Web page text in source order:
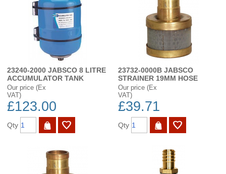
23240-2000 JABSCO 8 LITRE
ACCUMULATOR TANK
Our price (Ex
VAT)
£123.00
Qty
23732-0000B JABSCO
STRAINER 19MM HOSE
Our price (Ex
VAT)
£39.71
Qty